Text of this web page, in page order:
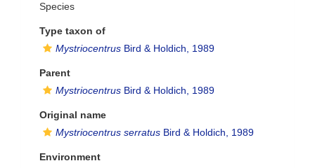
Species
Type taxon of
Mystriocentrus Bird & Holdich, 1989
Parent
Mystriocentrus Bird & Holdich, 1989
Original name
Mystriocentrus serratus Bird & Holdich, 1989
Environment